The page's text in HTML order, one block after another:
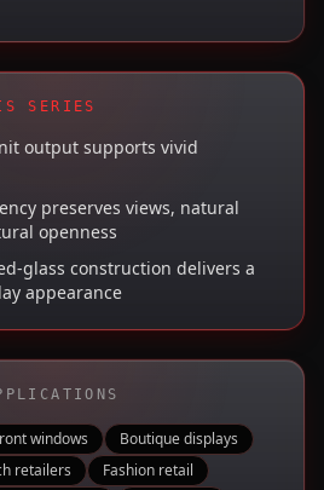
SERIES
output supports vivid
preserves views, natural
openness
glass construction delivers a
appearance
windows
Boutique displays
retailers
Fashion retail